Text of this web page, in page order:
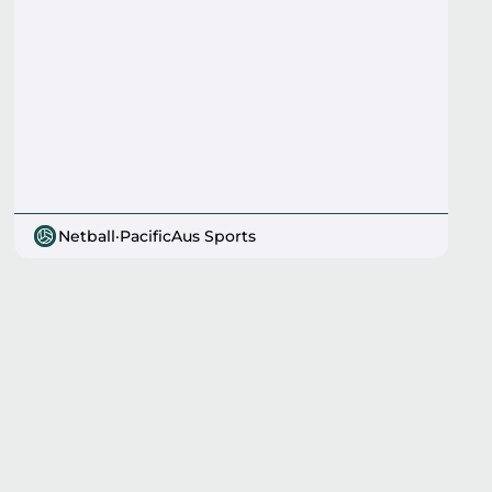
Netball·PacificAus Sports